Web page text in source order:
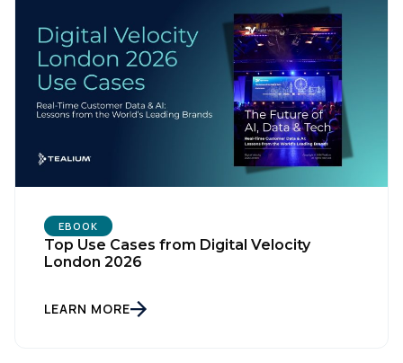
EBOOK
Top Use Cases from Digital Velocity
London 2026
LEARN MORE
Country:
Comments:
SUBMIT